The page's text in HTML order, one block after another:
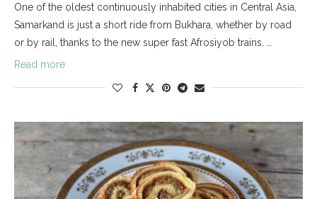
One of the oldest continuously inhabited cities in Central Asia,
Samarkand is just a short ride from Bukhara, whether by road
or by rail, thanks to the new super fast Afrosiyob trains. …
Read more